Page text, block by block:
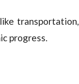
transportation,
progress.